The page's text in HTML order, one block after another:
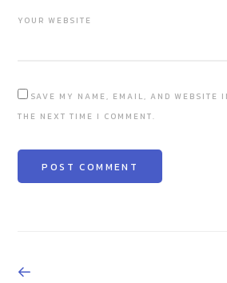
YOUR WEBSITE
SAVE MY NAME, EMAIL, AND WEBSITE
THE NEXT TIME I COMMENT.